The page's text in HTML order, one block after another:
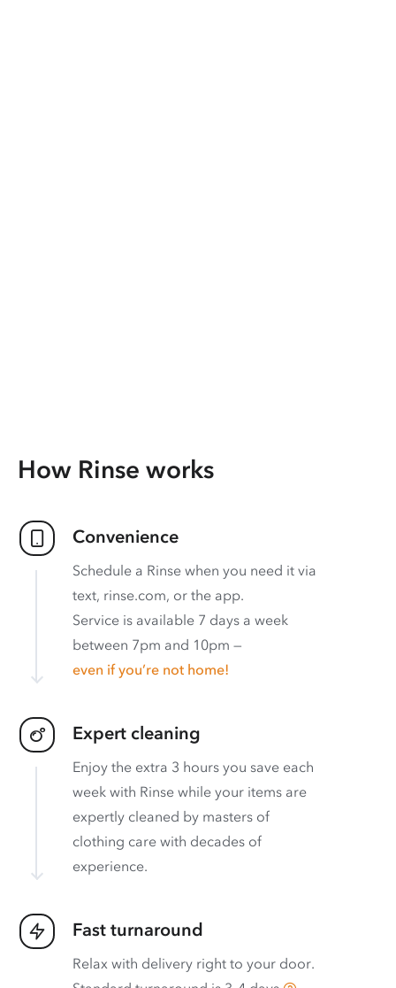
How Rinse works
Convenience
Schedule a Rinse when you need it via
text, rinse.com, or the app.
Service is available 7 days a week
between 7pm and 10pm —
even if you’re not home!
Expert cleaning
Enjoy the extra 3 hours you save each
week with Rinse while your items are
expertly cleaned by masters of
clothing care with decades of
experience.
Fast turnaround
Relax with delivery right to your door.